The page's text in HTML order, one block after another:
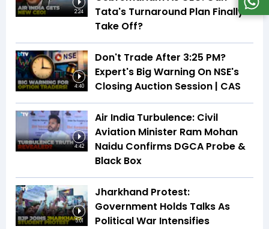
2:24
Tata's Turnaround Plan Finally
Take Off?
4:40
Don't Trade After 3:25 PM?
Expert's Big Warning On NSE's
Closing Auction Session | CAS
4:42
Air India Turbulence: Civil
Aviation Minister Ram Mohan
Naidu Confirms DGCA Probe &
Black Box
5:01
Jharkhand Protest:
Government Holds Talks As
Political War Intensifies